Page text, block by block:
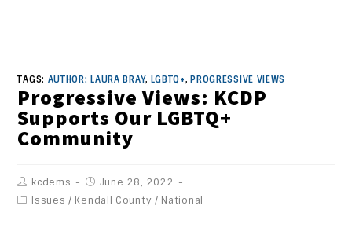
TAGS: AUTHOR: LAURA BRAY, LGBTQ+, PROGRESSIVE VIEWS
Progressive Views: KCDP
Supports Our LGBTQ+
Community
kcdems
June 28, 2022
Issues / Kendall County / National